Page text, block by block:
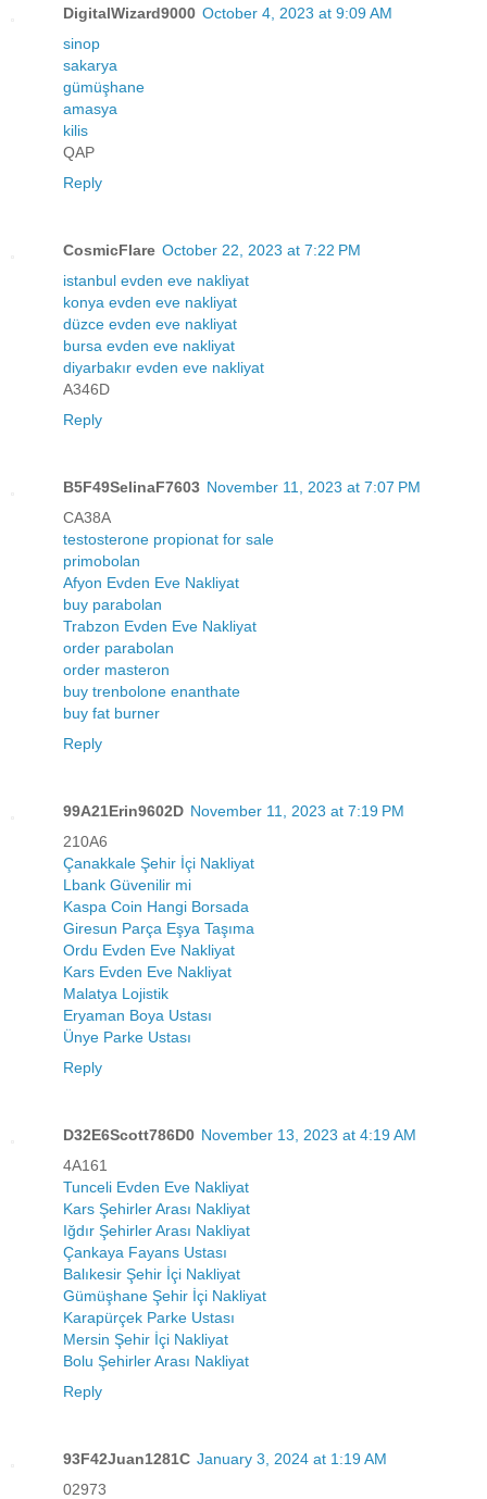
DigitalWizard9000 October 4, 2023 at 9:09 AM
sinop
sakarya
gümüşhane
amasya
kilis
QAP
Reply
CosmicFlare October 22, 2023 at 7:22 PM
istanbul evden eve nakliyat
konya evden eve nakliyat
düzce evden eve nakliyat
bursa evden eve nakliyat
diyarbakır evden eve nakliyat
A346D
Reply
B5F49SelinaF7603 November 11, 2023 at 7:07 PM
CA38A
testosterone propionat for sale
primobolan
Afyon Evden Eve Nakliyat
buy parabolan
Trabzon Evden Eve Nakliyat
order parabolan
order masteron
buy trenbolone enanthate
buy fat burner
Reply
99A21Erin9602D November 11, 2023 at 7:19 PM
210A6
Çanakkale Şehir İçi Nakliyat
Lbank Güvenilir mi
Kaspa Coin Hangi Borsada
Giresun Parça Eşya Taşıma
Ordu Evden Eve Nakliyat
Kars Evden Eve Nakliyat
Malatya Lojistik
Eryaman Boya Ustası
Ünye Parke Ustası
Reply
D32E6Scott786D0 November 13, 2023 at 4:19 AM
4A161
Tunceli Evden Eve Nakliyat
Kars Şehirler Arası Nakliyat
Iğdır Şehirler Arası Nakliyat
Çankaya Fayans Ustası
Balıkesir Şehir İçi Nakliyat
Gümüşhane Şehir İçi Nakliyat
Karapürçek Parke Ustası
Mersin Şehir İçi Nakliyat
Bolu Şehirler Arası Nakliyat
Reply
93F42Juan1281C January 3, 2024 at 1:19 AM
02973